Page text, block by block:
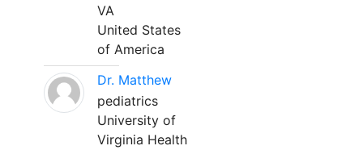
VA
United States
of America
Dr. Matthew
pediatrics
University of
Virginia Health